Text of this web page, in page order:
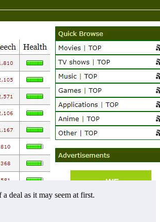
deal as it may seem at first.